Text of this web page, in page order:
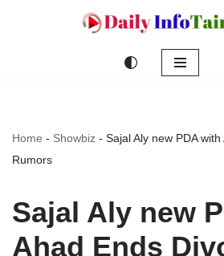
Home - Showbiz - Sajal Aly new PDA
Rumors
Sajal Aly new
Ahad Ends